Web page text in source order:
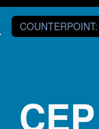
COUNTERPOINT